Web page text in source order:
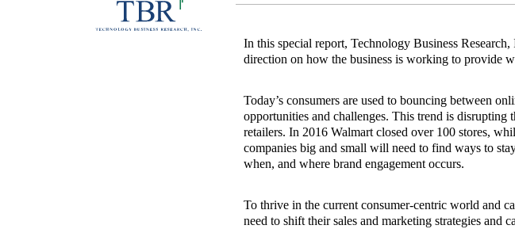
In this special report, Technology Business
direction on how the business is working to provide
Today’s consumers are used to bouncing between
opportunities and challenges. This trend is disrupting
retailers. In 2016 Walmart closed over 100 stores,
companies big and small will need to find ways to
when, and where brand engagement occurs.
To thrive in the current consumer‐centric world and
need to shift their sales and marketing strategies and